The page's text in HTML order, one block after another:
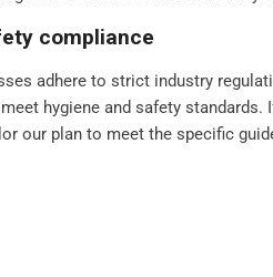
compliance
adhere to strict industry
hygiene and safety
our plan to meet the specific